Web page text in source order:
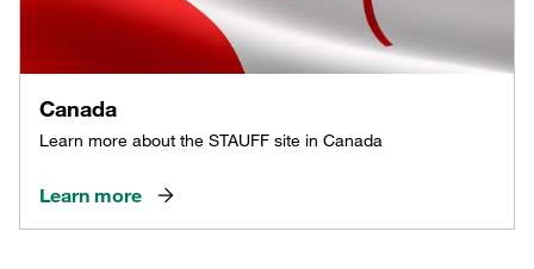
Canada
Learn more about the STAUFF site in Canada
Learn more